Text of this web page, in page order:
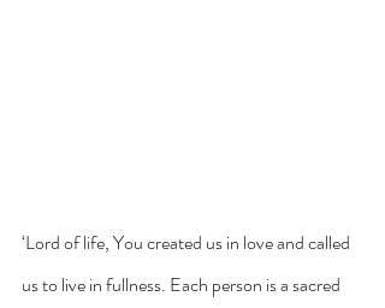
‘Lord of life, You created us in love and called
us to live in fullness. Each person is a sacred